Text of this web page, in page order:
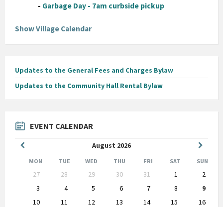
- Garbage Day - 7am curbside pickup
Show Village Calendar
Updates to the General Fees and Charges Bylaw
Updates to the Community Hall Rental Bylaw
EVENT CALENDAR
August 2026
Month
Month
MON TUE WED THU FRI SAT SUN
calendar
27 28 29 30 31 1
2
3
4 5 6 7 8
9
10
11 12 13 14 15
16